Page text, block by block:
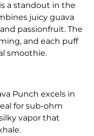
a standout in the
juicy guava
passionfruit. The
and each puff
smoothie.
Punch excels in
for sub-ohm
vapor that